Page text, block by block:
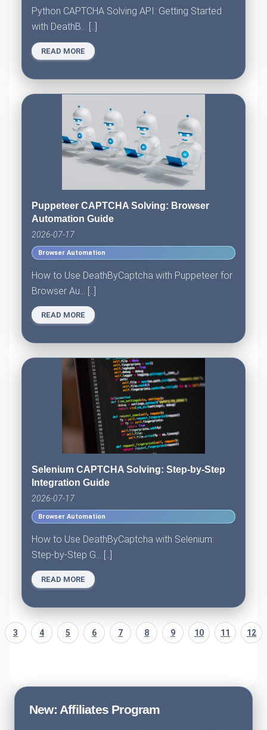
Python CAPTCHA Solving API: Getting Started
with DeathB... [..]
READ MORE
Puppeteer CAPTCHA Solving: Browser
Automation Guide
2026-07-17
Browser Automation
How to Use DeathByCaptcha with Puppeteer for
Browser Au... [..]
READ MORE
Selenium CAPTCHA Solving: Step-by-Step
Integration Guide
2026-07-17
Browser Automation
How to Use DeathByCaptcha with Selenium:
Step-by-Step G... [..]
READ MORE
3 4 5 6 7 8 9 10 11 12
New: Affiliates Program